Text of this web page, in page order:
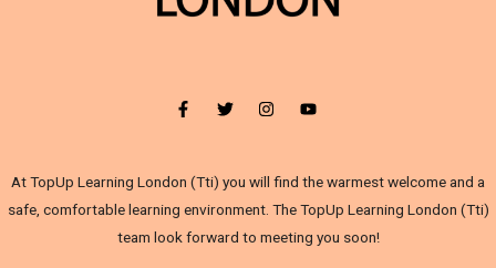
At TopUp Learning London (Tti) you will find the warmest welcome and a
safe, comfortable learning environment. The TopUp Learning London (Tti)
team look forward to meeting you soon!